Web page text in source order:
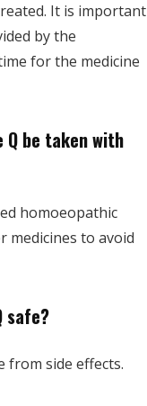
It is important
by the
for the medicine
Q be taken with
homoeopathic
to avoid
safe?
from side effects.